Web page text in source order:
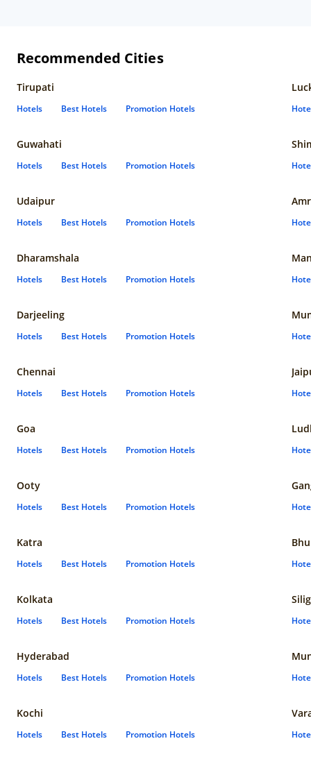
Recommended Cities
Tirupati
Hotels Best Hotels Promotion Hotels
Guwahati
Hotels Best Hotels Promotion Hotels
Udaipur
Hotels Best Hotels Promotion Hotels
Dharamshala
Hotels Best Hotels Promotion Hotels
Darjeeling
Hotels Best Hotels Promotion Hotels
Chennai
Hotels Best Hotels Promotion Hotels
Goa
Hotels Best Hotels Promotion Hotels
Ooty
Hotels Best Hotels Promotion Hotels
Katra
Hotels Best Hotels Promotion Hotels
Kolkata
Hotels Best Hotels Promotion Hotels
Hyderabad
Hotels Best Hotels Promotion Hotels
Kochi
Hotels Best Hotels Promotion Hotels